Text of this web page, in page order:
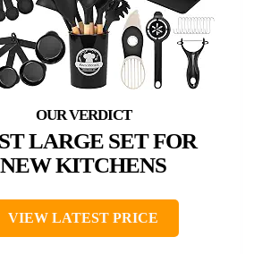
LARGE SET FOR
NEW KITCHENS
VIEW LATEST PRICE